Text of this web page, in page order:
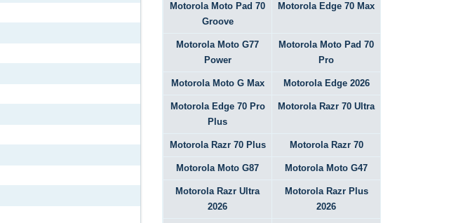
Motorola Moto Pad 70
Groove
Motorola Edge 70 Max
Motorola Moto G77
Power
Motorola Moto Pad 70
Pro
Motorola Moto G Max Motorola Edge 2026
Motorola Edge 70 Pro
Plus
Motorola Razr 70 Ultra
Motorola Razr 70 Plus Motorola Razr 70
Motorola Moto G87 Motorola Moto G47
Motorola Razr Ultra
2026
Motorola Razr Plus
2026